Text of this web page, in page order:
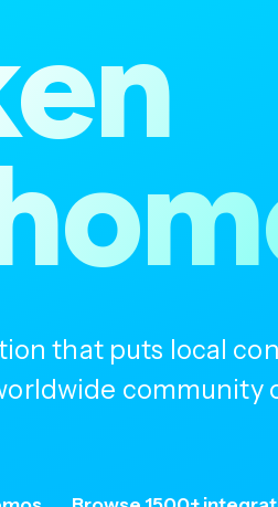
that puts local
community